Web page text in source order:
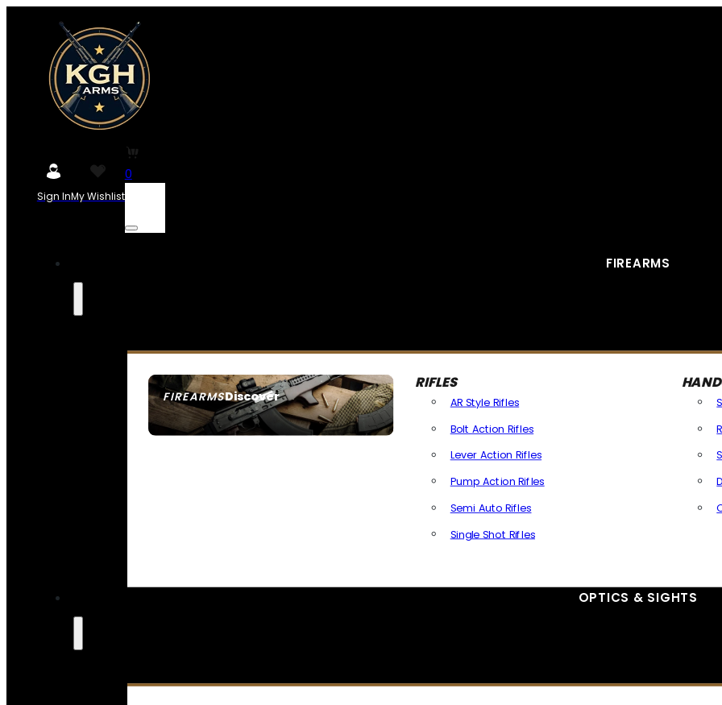
Sign InMy Wishlist
0
FIREARMS
FIREARMSDiscover
SEE ALL FIREARMS
RIFLES
AR Style Rifles
Bolt Action Rifles
Lever Action Rifles
Pump Action Rifles
Semi Auto Rifles
Single Shot Rifles
OPTICS & SIGHTS